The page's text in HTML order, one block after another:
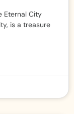
Eternal City
is a treasure